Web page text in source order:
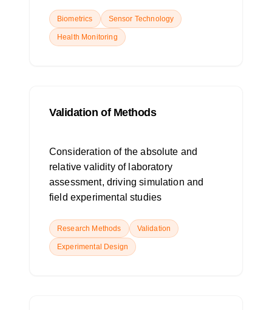
Biometrics Sensor Technology
Health Monitoring
Validation of Methods
Consideration of the absolute and
relative validity of laboratory
assessment, driving simulation and
field experimental studies
Research Methods Validation
Experimental Design